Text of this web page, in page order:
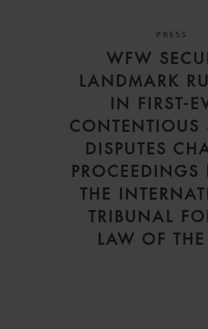
PRESS
WFW
LANDMARK
IN FIRST-
CONTENTIOUS
DISPUTES
PROCEEDINGS
THE
TRIBUNAL
LAW OF